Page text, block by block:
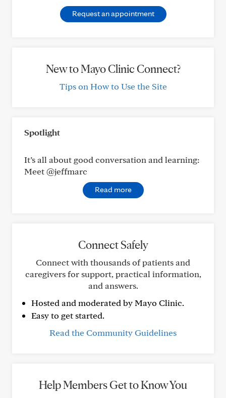
Request an appointment
New to Mayo Clinic Connect?
Tips on How to Use the Site
Spotlight
It’s all about good conversation and learning:
Meet @jeffmarc
Read more
Connect Safely
Connect with thousands of patients and
caregivers for support, practical information,
and answers.
Hosted and moderated by Mayo Clinic.
Easy to get started.
Read the Community Guidelines
Help Members Get to Know You